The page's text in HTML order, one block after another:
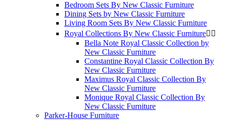
Bedroom Sets By New Classic Furniture
Dining Sets by New Classic Furniture
Living Room Sets By New Classic Furniture
Royal Collections By New Classic Furniture 
Bella Note Royal Classic Collection by
New Classic Furniture
Constantine Royal Classic Collection By
New Classic Furniture
Maximus Royal Classic Collection By
New Classic Furniture
Monique Royal Classic Collection By
New Classic Furniture
Parker-House Furniture